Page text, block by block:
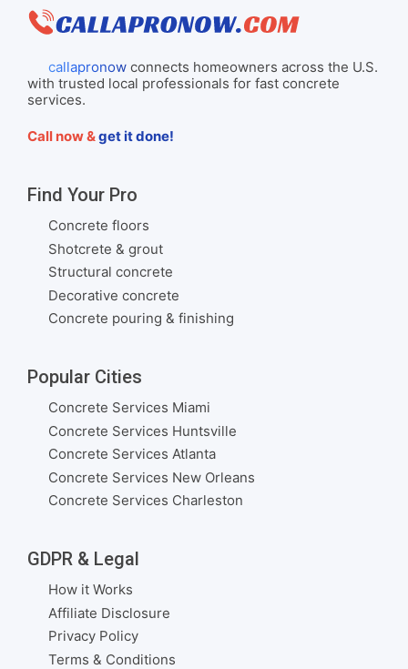
callapronowconnects homeowners across the U.S.
with trusted local professionals for fast concrete
services.
Call now &get it done!
Find Your Pro
Concrete floors
Shotcrete & grout
Structural concrete
Decorative concrete
Concrete pouring & finishing
Popular Cities
Concrete Services Miami
Concrete Services Huntsville
Concrete Services Atlanta
Concrete Services New Orleans
Concrete Services Charleston
GDPR & Legal
How it Works
Affiliate Disclosure
Privacy Policy
Terms & Conditions